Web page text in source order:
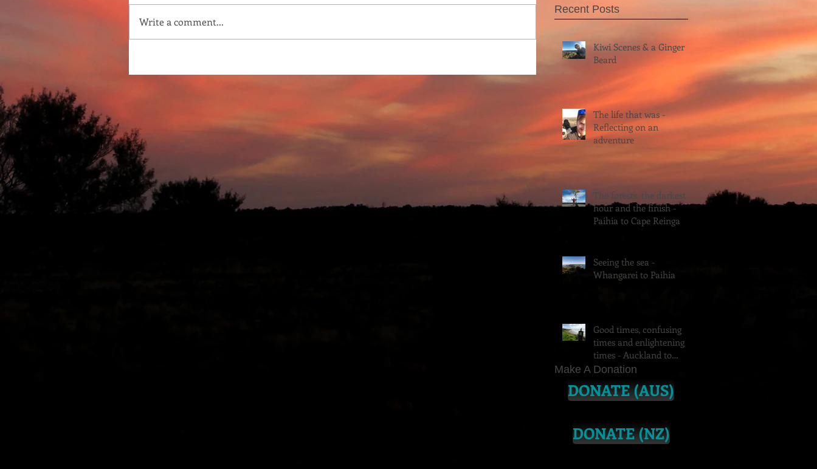
Write a comment...
Recent Posts
Kiwi Scenes & a Ginger
Beard
The life that was -
Reflecting on an
adventure
The forests, the darkest
hour and the finish -
Paihia to Cape Reinga
Seeing the sea -
Whangarei to Paihia
Good times, confusing
times and enlightening
times - Auckland to
Whangarei (feat.
Make A Donation
DONATE (AUS)
DONATE (NZ)